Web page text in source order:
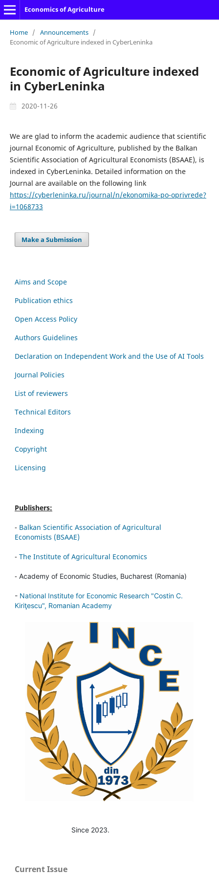
Economics of Agriculture
Home / Announcements /
Economic of Agriculture indexed in CyberLeninka
Economic of Agriculture indexed
in CyberLeninka
2020-11-26
We are glad to inform the academic audience that scientific
journal Economic of Agriculture, published by the Balkan
Scientific Association of Agricultural Economists (BSAAE), is
indexed in CyberLeninka. Detailed information on the
Journal are available on the following link
https://cyberleninka.ru/journal/n/ekonomika-po-oprivrede?
i=1068733
Make a Submission
Aims and Scope
Publication ethics
Open Access Policy
Authors Guidelines
Declaration on Independent Work and the Use of AI Tools
Journal Policies
List of reviewers
Technical Editors
Indexing
Copyright
Licensing
Publishers:
- Balkan Scientific Association of Agricultural
Economists (BSAAE)
- The Institute of Agricultural Economics
- Academy of Economic Studies, Bucharest (Romania)
- National Institute for Economic Research "Costin C.
Kiriţescu", Romanian Academy
Since 2023.
Current Issue